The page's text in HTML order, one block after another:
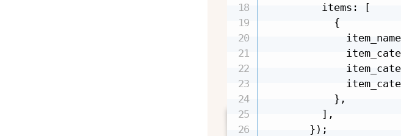
         items: [
           {
           },
         ],
       });